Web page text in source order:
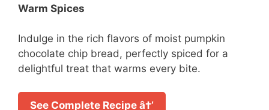
Warm Spices
Indulge in the rich flavors of moist pumpkin
chocolate chip bread, perfectly spiced for a
delightful treat that warms every bite.
See Complete Recipe â†’